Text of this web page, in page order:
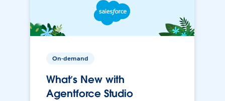
On-demand
What’s New with
Agentforce Studio